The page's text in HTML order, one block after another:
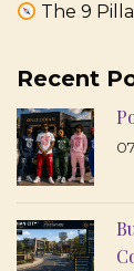
The 9
Recent